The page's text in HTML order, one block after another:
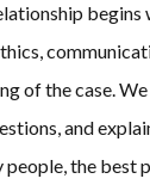
begins
of the case.
and
people, the best